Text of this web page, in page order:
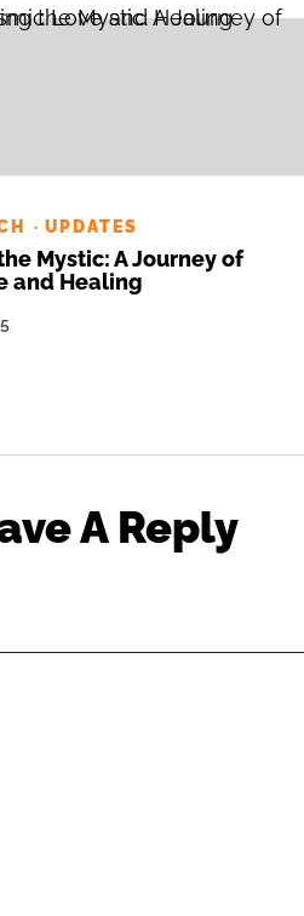
·UPDATES
Mystic: A Journey of
and Healing
A Reply